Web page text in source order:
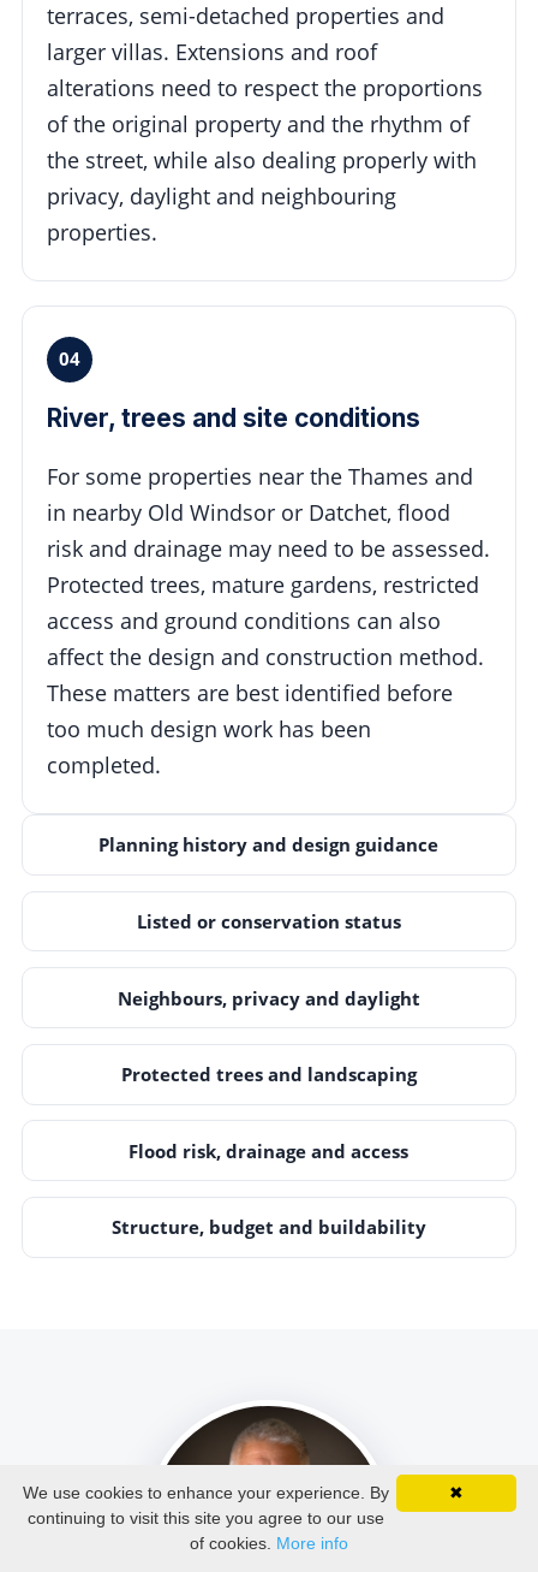
terraces, semi-detached properties and
larger villas. Extensions and roof
alterations need to respect the proportions
of the original property and the rhythm of
the street, while also dealing properly with
privacy, daylight and neighbouring
properties.
04
River, trees and site conditions
For some properties near the Thames and
in nearby Old Windsor or Datchet, flood
risk and drainage may need to be assessed.
Protected trees, mature gardens, restricted
access and ground conditions can also
affect the design and construction method.
These matters are best identified before
too much design work has been
completed.
Planning history and design guidance
Listed or conservation status
Neighbours, privacy and daylight
Protected trees and landscaping
Flood risk, drainage and access
Structure, budget and buildability
✖
We use cookies to enhance your experience. By
continuing to visit this site you agree to our use
of cookies. More info